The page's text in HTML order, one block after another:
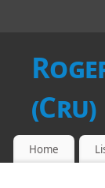
(Cru)
Home